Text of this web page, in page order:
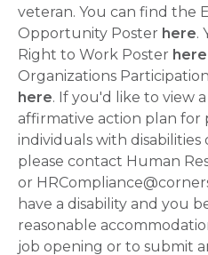
veteran. You can find the
Opportunity Poster here.
Right to Work Poster here
Organizations
here. If you'd like to view
affirmative action plan for
individuals with
please contact Human
or
have a disability and you
reasonable
job opening or to submit